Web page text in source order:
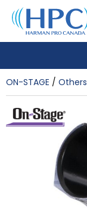
ON-STAGE Others